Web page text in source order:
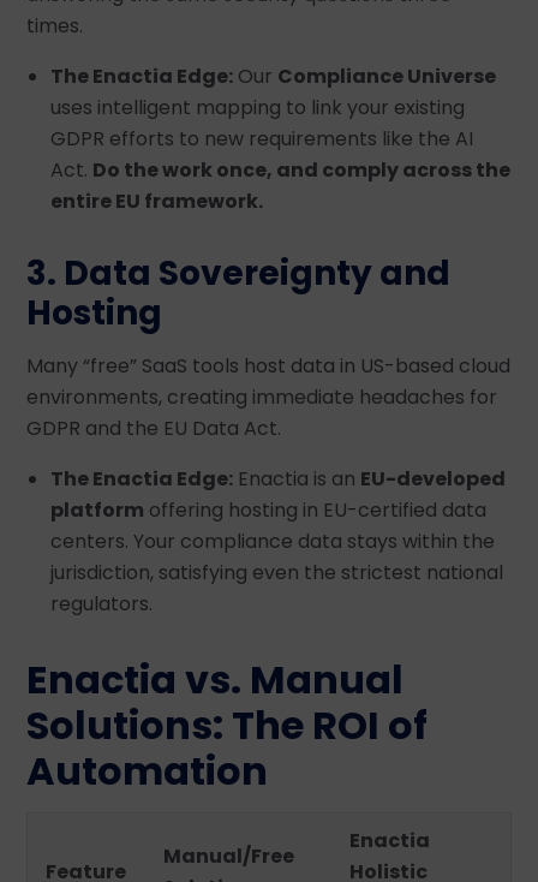
times.
The Enactia Edge: Our Compliance Universe
uses intelligent mapping to link your existing
GDPR efforts to new requirements like the AI
Act. Do the work once, and comply across the
entire EU framework.
3. Data Sovereignty and
Hosting
Many “free” SaaS tools host data in US-based cloud
environments, creating immediate headaches for
GDPR and the EU Data Act.
The Enactia Edge: Enactia is an EU-developed
platform offering hosting in EU-certified data
centers. Your compliance data stays within the
jurisdiction, satisfying even the strictest national
regulators.
Enactia vs. Manual
Solutions: The ROI of
Automation
Feature
Manual/Free
Enactia
Holistic